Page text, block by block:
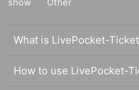
What is LivePocket-
How to use LivePocket-